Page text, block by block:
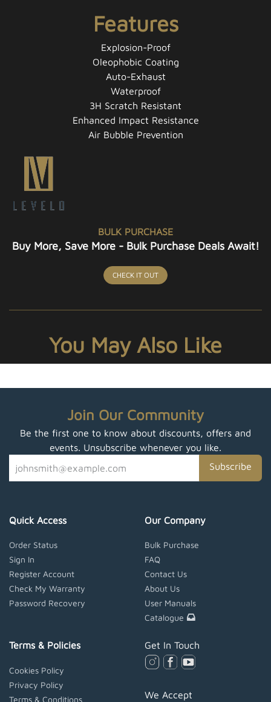
Features
Explosion-Proof
Oleophobic Coating
Auto-Exhaust
Waterproof
3H Scratch Resistant
Enhanced Impact Resistance
Air Bubble Prevention
BULK PURCHASE
Buy More, Save More - Bulk Purchase Deals Await!
CHECK IT OUT
You May Also Like
Join Our Community
Be the first one to know about discounts, offers and
events. Unsubscribe whenever you like.
Subscribe
Quick Access
Order Status
Sign In
Register Account
Check My Warranty
Password Recovery
Our Company
Bulk Purchase
FAQ
Contact Us
About Us
User Manuals
Catalogue
Terms & Policies
Cookies Policy
Privacy Policy
Terms & Conditions
Get In Touch
We Accept